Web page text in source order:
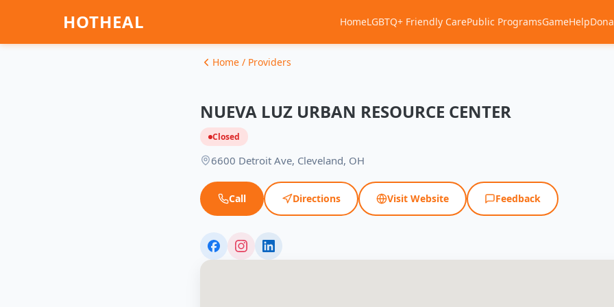
HOTHEAL HomeLGBTQ+ Friendly CarePublic ProgramsGameHelp
Home / Providers
NUEVA LUZ URBAN RESOURCE CENTER
Closed
6600 Detroit Ave, Cleveland, OH
Call Directions Visit Website Feedback